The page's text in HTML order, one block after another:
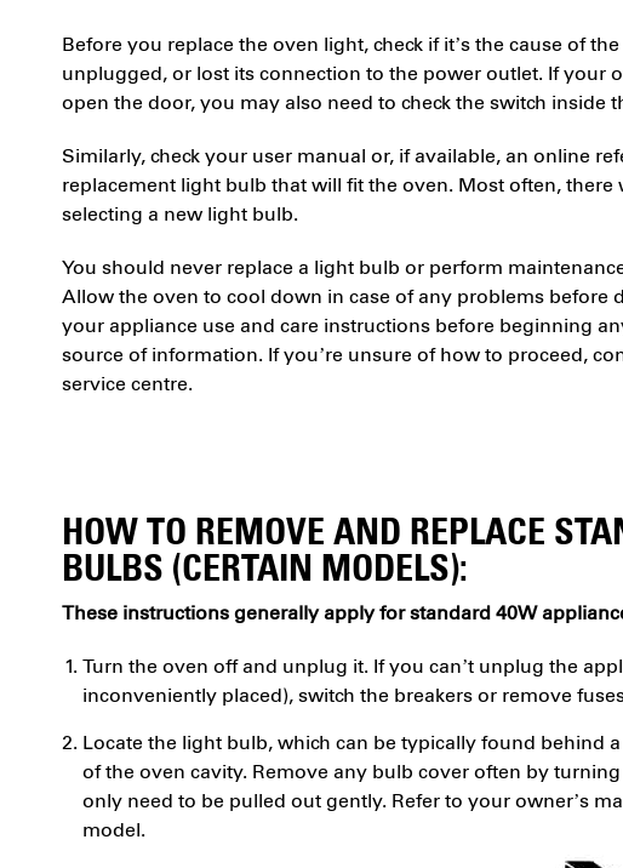
Before you replace the oven light, check if it’s the cause of
unplugged, or lost its connection to the power outlet. If your
open the door, you may also need to check the switch inside
Similarly, check your user manual or, if available, an online
replacement light bulb that will fit the oven. Most often,
selecting a new light bulb.
You should never replace a light bulb or perform
Allow the oven to cool down in case of any problems before
your appliance use and care instructions before beginning
source of information. If you’re unsure of how to proceed,
service centre.
HOW TO REMOVE AND REPLACE
BULBS (CERTAIN MODELS):
These instructions generally apply for standard 40W
Turn the oven off and unplug it. If you can’t unplug the
inconveniently placed), switch the breakers or remove
Locate the light bulb, which can be typically found behind
of the oven cavity. Remove any bulb cover often by
only need to be pulled out gently. Refer to your owner’s
model.